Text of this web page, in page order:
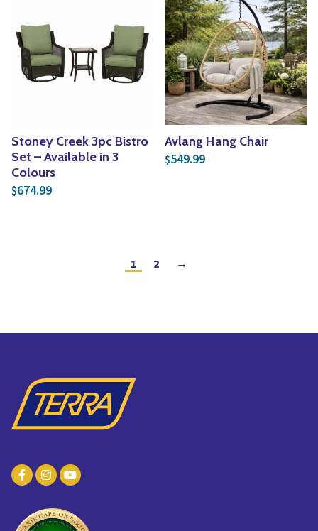
Stoney Creek 3pc Bistro
Set – Available in 3
Colours
$674.99
Avlang Hang Chair
$549.99
1 2 →